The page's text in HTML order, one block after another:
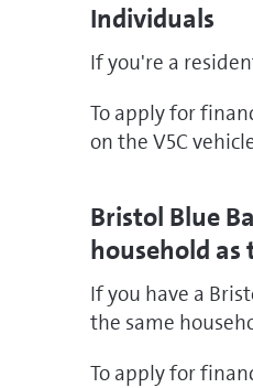
Individuals
If you're a
To apply for
on the V5C
Bristol Blue
household as
If you have a
the same
To apply for